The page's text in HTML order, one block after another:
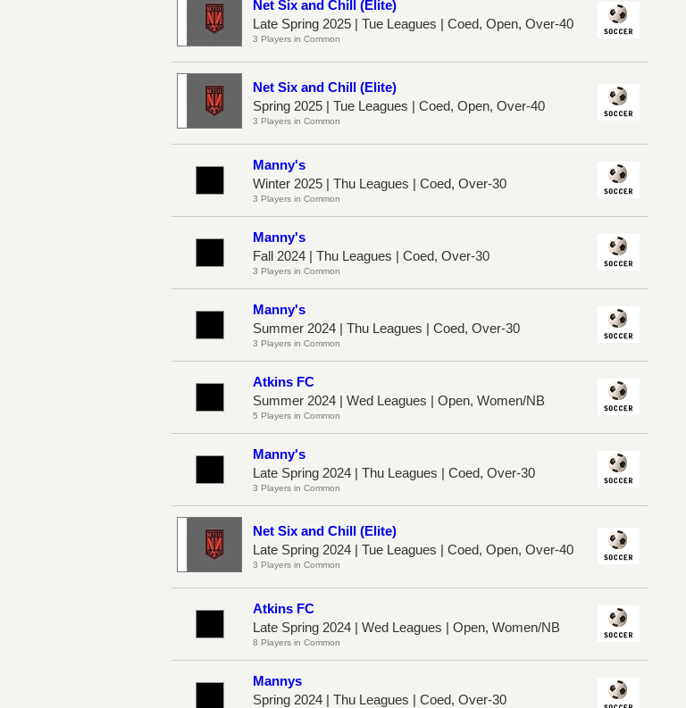
Net Six and Chill (Elite)
Late Spring 2025 | Tue Leagues | Coed, Open, Over-40
3 Players in Common
Net Six and Chill (Elite)
Spring 2025 | Tue Leagues | Coed, Open, Over-40
3 Players in Common
Manny's
Winter 2025 | Thu Leagues | Coed, Over-30
3 Players in Common
Manny's
Fall 2024 | Thu Leagues | Coed, Over-30
3 Players in Common
Manny's
Summer 2024 | Thu Leagues | Coed, Over-30
3 Players in Common
Atkins FC
Summer 2024 | Wed Leagues | Open, Women/NB
5 Players in Common
Manny's
Late Spring 2024 | Thu Leagues | Coed, Over-30
3 Players in Common
Net Six and Chill (Elite)
Late Spring 2024 | Tue Leagues | Coed, Open, Over-40
3 Players in Common
Atkins FC
Late Spring 2024 | Wed Leagues | Open, Women/NB
8 Players in Common
Mannys
Spring 2024 | Thu Leagues | Coed, Over-30